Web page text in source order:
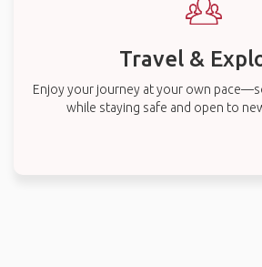
Travel &
Enjoy your journey at your own
while staying safe and open to